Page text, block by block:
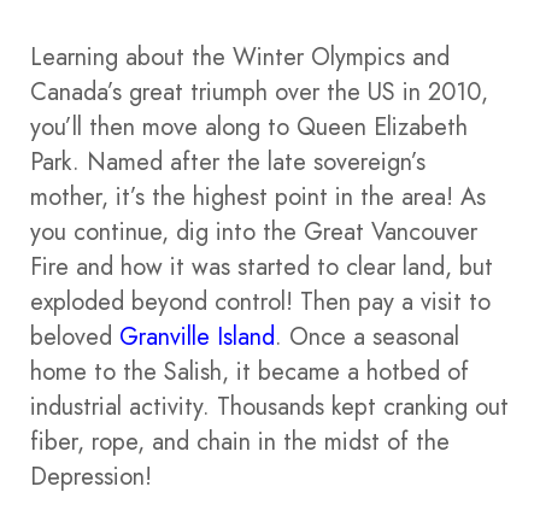
Learning about the Winter Olympics and
Canada’s great triumph over the US in 2010,
you’ll then move along to Queen Elizabeth
Park. Named after the late sovereign’s
mother, it’s the highest point in the area! As
you continue, dig into the Great Vancouver
Fire and how it was started to clear land, but
exploded beyond control! Then pay a visit to
beloved Granville Island. Once a seasonal
home to the Salish, it became a hotbed of
industrial activity. Thousands kept cranking out
fiber, rope, and chain in the midst of the
Depression!